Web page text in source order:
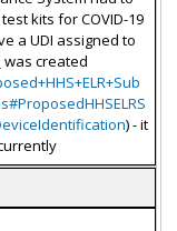
kits for COVID-19
a UDI assigned to
was created
) - it